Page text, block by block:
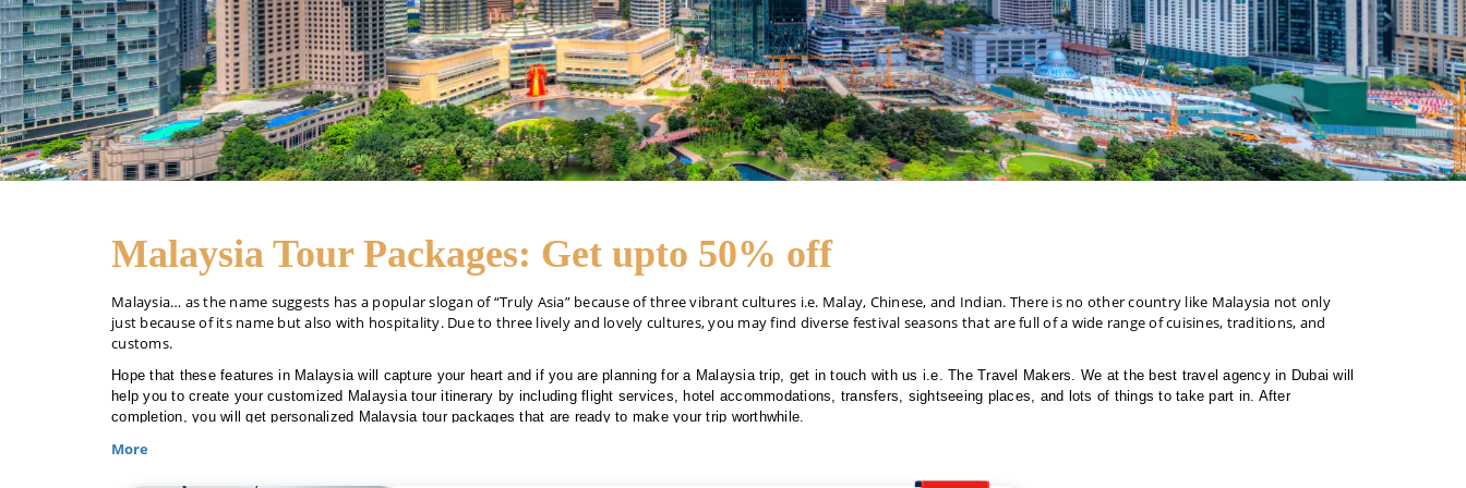
Malaysia Tour Packages: Get upto 50% off
Malaysia… as the name suggests has a popular slogan of “Truly Asia” because of three vibrant cultures i.e. Malay, Chinese, and Indian. There is no other country like Malaysia not only
just because of its name but also with hospitality. Due to three lively and lovely cultures, you may find diverse festival seasons that are full of a wide range of cuisines, traditions, and
customs.
Hope that these features in Malaysia will capture your heart and if you are planning for a Malaysia trip, get in touch with us i.e. The Travel Makers. We at the best travel agency in Dubai will
help you to create your customized Malaysia tour itinerary by including flight services, hotel accommodations, transfers, sightseeing places, and lots of things to take part in. After
completion, you will get personalized Malaysia tour packages that are ready to make your trip worthwhile.
Living outside Dubai??? Don’t worry, The Travel Makers also offer Malaysia tour packages from UAE with the same travel services as the other Malaysia packages from Dubai.
To book your cultural Malaysia trip, make a call at +971-4256-2434 and get 24/7 customer care support throughout the trip.
More